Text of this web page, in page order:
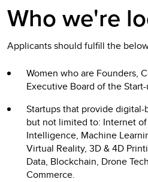
Who we're
Applicants should fulfill the
Women who are Founders,
Executive Board of the
Startups that provide
but not limited to: Internet of
Intelligence, Machine
Virtual Reality, 3D & 4D
Data, Blockchain, Drone
Commerce.